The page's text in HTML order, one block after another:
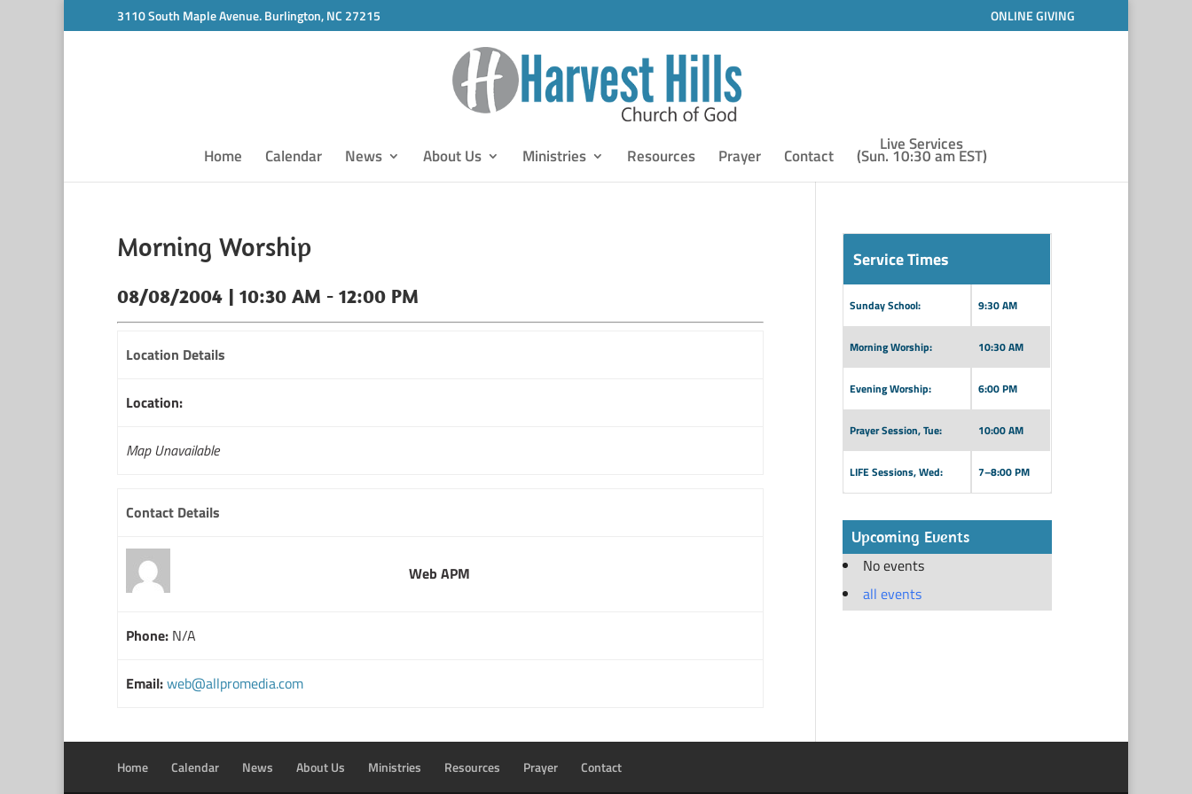
3110 South Maple Avenue. Burlington, NC 27215 ONLINE GIVING
Home Calendar News About Us Ministries Resources Prayer Contact
Live Services
(Sun. 10:30 am EST)
Morning Worship
08/08/2004 | 10:30 AM - 12:00 PM
Location Details
Location:
Map Unavailable
Contact Details
Web APM
Phone: N/A
Email:web@allpromedia.com
Service Times
Sunday School: 9:30 AM
Morning Worship: 10:30 AM
Evening Worship: 6:00 PM
Prayer Session, Tue: 10:00 AM
LIFE Sessions, Wed: 7–8:00 PM
Upcoming Events
No events
all events
Home Calendar News About Us Ministries Resources Prayer Contact